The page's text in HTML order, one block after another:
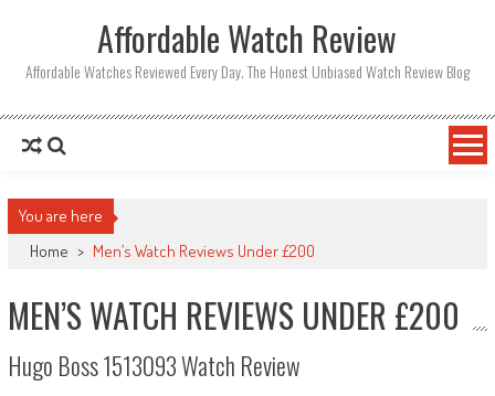
Affordable Watch Review
Affordable Watches Reviewed Every Day. The Honest Unbiased Watch Review Blog
You are here
Home > Men’s Watch Reviews Under £200
MEN’S WATCH REVIEWS UNDER £200
Hugo Boss 1513093 Watch Review